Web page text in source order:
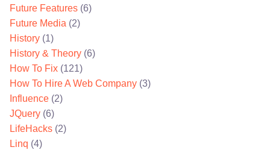
Future Features (6)
Future Media (2)
History (1)
History & Theory (6)
How To Fix (121)
How To Hire A Web Company (3)
Influence (2)
JQuery (6)
LifeHacks (2)
Linq (4)